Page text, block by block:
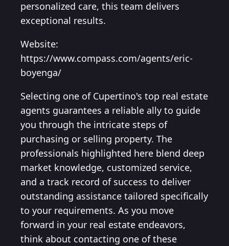
personalized care, this team delivers
exceptional results.
Website:
https://www.compass.com/agents/eric-
boyenga/
Selecting one of Cupertino's top real estate
agents guarantees a reliable ally to guide
you through the intricate steps of
purchasing or selling property. The
professionals highlighted here blend deep
market knowledge, customized service,
and a track record of success to deliver
outstanding assistance tailored specifically
to your requirements. As you move
forward in your real estate endeavors,
think about contacting one of these